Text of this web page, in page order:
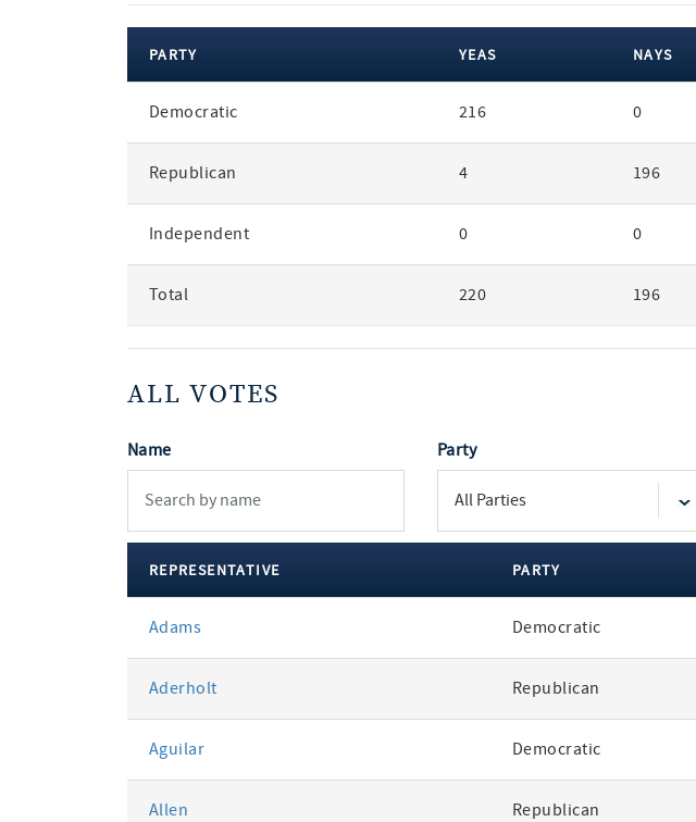
party
PARTY YEAS NAYS
Democratic 216 0
Republican 4 196
Independent 0 0
Total 220 196
ALL VOTES
Name Party
votes
REPRESENTATIVE PARTY
Adams Democratic
Aderholt Republican
Aguilar Democratic
Allen Republican